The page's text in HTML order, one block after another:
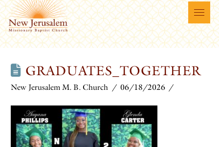
GRADUATES_TOGETHER
New Jerusalem M. B. Church 06/18/2026